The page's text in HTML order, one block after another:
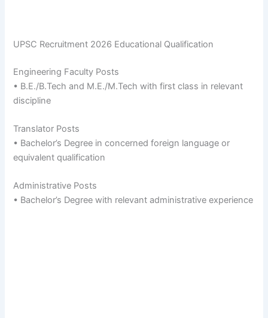
UPSC Recruitment 2026 Educational Qualification
Engineering Faculty Posts
• B.E./B.Tech and M.E./M.Tech with first class in relevant
discipline
Translator Posts
• Bachelor’s Degree in concerned foreign language or
equivalent qualification
Administrative Posts
• Bachelor’s Degree with relevant administrative experience